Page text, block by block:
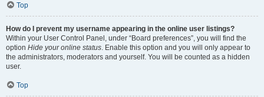
Top
How do I prevent my username appearing in the online user listings?
Within your User Control Panel, under “Board preferences”, you will find the
option Hide your online status . Enable this option and you will only appear to
the administrators, moderators and yourself. You will be counted as a hidden
user.
Top